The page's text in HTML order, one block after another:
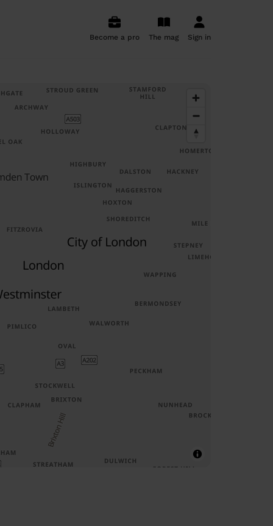
Become a pro The mag Sign in